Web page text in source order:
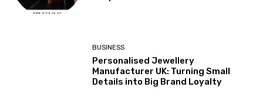
BUSINESS
Personalised Jewellery
Manufacturer UK: Turning Small
Details into Big Brand Loyalty